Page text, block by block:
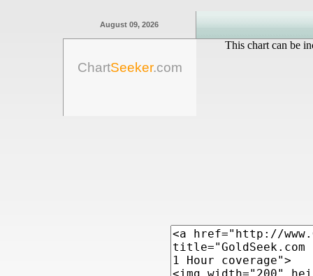
August 09, 2026
ChartSeeker.com
This chart can be